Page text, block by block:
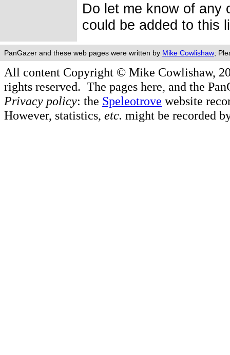
Do let me know of any
could be added to this
PanGazer and these web pages were written by Mike Cowlishaw;
All content Copyright © Mike Cowlishaw,
rights reserved. The pages here, and the
Privacy policy: the Speleotrove website
However, statistics, etc. might be recorded